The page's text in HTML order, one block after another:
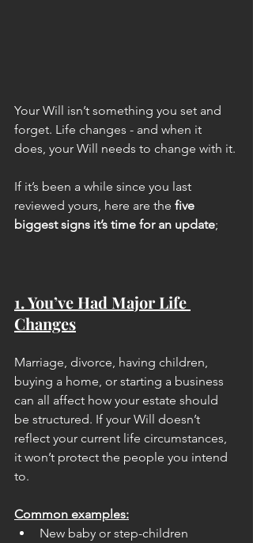
Your Will isn’t something you set and
forget. Life changes - and when it
does, your Will needs to change with it.
If it’s been a while since you last
reviewed yours, here are the five
biggest signs it’s time for an update;
1. You’ve Had Major Life
Changes
Marriage, divorce, having children,
buying a home, or starting a business
can all affect how your estate should
be structured. If your Will doesn’t
reflect your current life circumstances,
it won’t protect the people you intend
to.
Common examples:
New baby or step-children